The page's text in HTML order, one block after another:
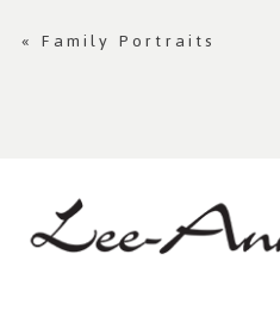
« Family Portraits